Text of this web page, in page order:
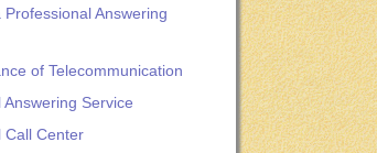
Professional Answering
of Telecommunication
Answering Service
Call Center